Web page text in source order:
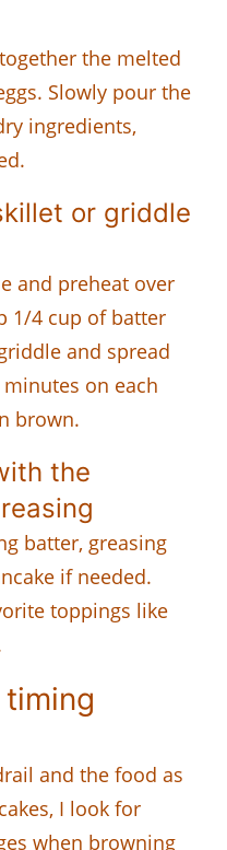
the melted
Slowly pour the
ingredients,
or griddle
and preheat over
1/4 cup of batter
and spread
on each
brown.
the
batter, greasing
if needed.
toppings like
and the food as
I look for
when browning